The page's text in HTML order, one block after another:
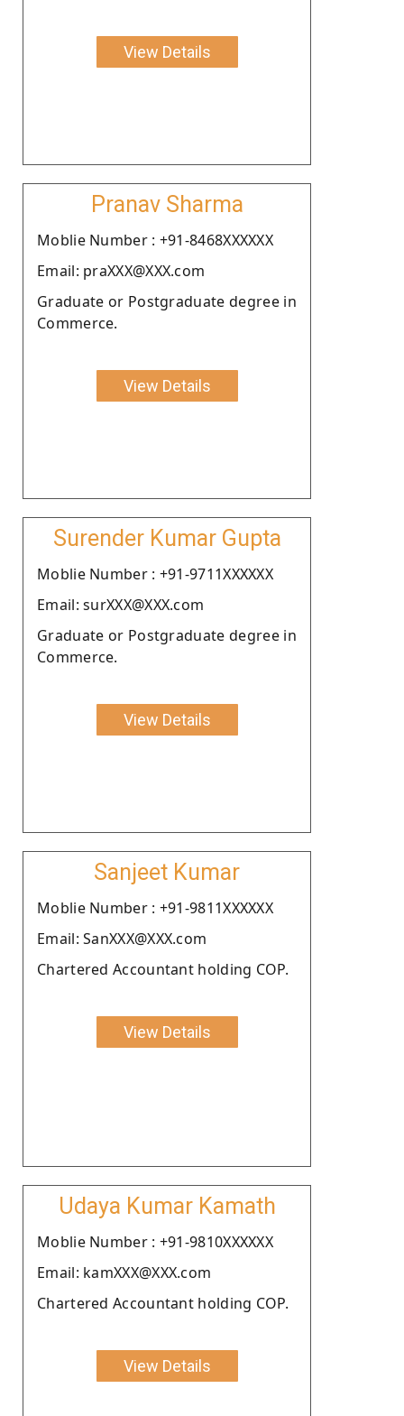
View Details
Pranav Sharma
Moblie Number : +91-8468XXXXXX
Email: praXXX@XXX.com
Graduate or Postgraduate degree in
Commerce.
View Details
Surender Kumar Gupta
Moblie Number : +91-9711XXXXXX
Email: surXXX@XXX.com
Graduate or Postgraduate degree in
Commerce.
View Details
Sanjeet Kumar
Moblie Number : +91-9811XXXXXX
Email: SanXXX@XXX.com
Chartered Accountant holding COP.
View Details
Udaya Kumar Kamath
Moblie Number : +91-9810XXXXXX
Email: kamXXX@XXX.com
Chartered Accountant holding COP.
View Details